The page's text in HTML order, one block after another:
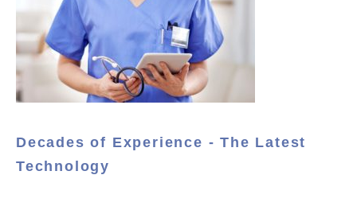
Decades of Experience - The Latest
Technology